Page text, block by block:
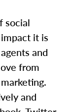
social
it is
and
from
and